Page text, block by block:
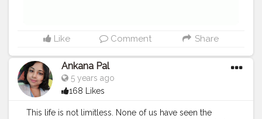
Like Comment Share
Ankana Pal
5 years ago
168 Likes
This life is not limitless. None of us have seen the